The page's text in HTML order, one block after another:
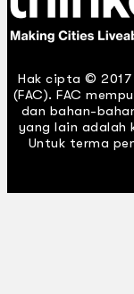
Hak cipta ©
(FAC). FAC
dan bahan-
yang lain adalah
Untuk terma